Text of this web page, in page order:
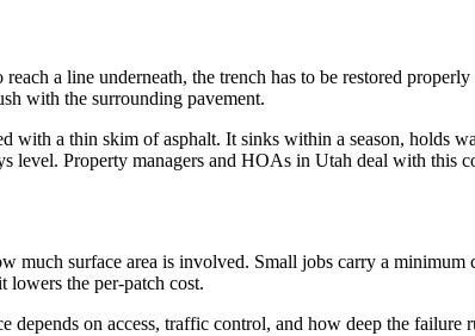
a line underneath, the trench has to be restored
with the surrounding pavement.
with a thin skim of asphalt. It sinks within a season, holds
level. Property managers and HOAs in Utah deal with this
much surface area is involved. Small jobs carry a
lowers the per-patch cost.
depends on access, traffic control, and how deep the failure